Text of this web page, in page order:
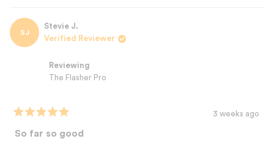
worth it.
We're excited for you to try it on your face for the skin benefits
honest review! Your 'shock' says it all! 💛
about
this
reply
SJ
Stevie J.
Verified Reviewer
Reviewing
The Flasher Pro
5
3 weeks ago
So far so good